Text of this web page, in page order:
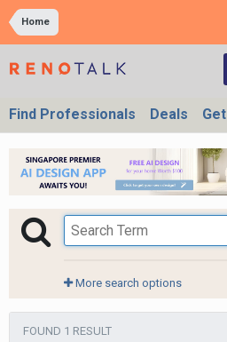
Home
Find Professionals Deals
More search options
FOUND 1 RESULT